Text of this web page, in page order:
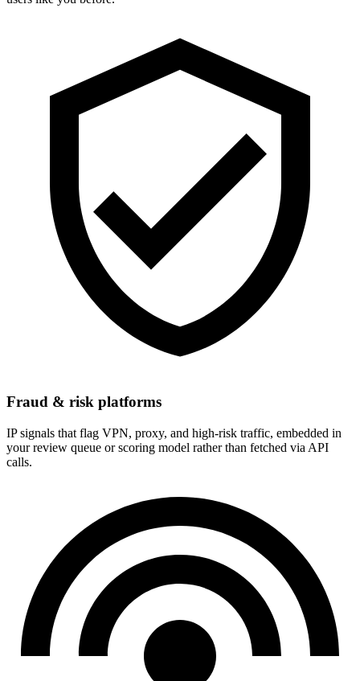
Fraud & risk platforms
IP signals that flag VPN, proxy, and high-risk traffic, embedded in
your review queue or scoring model rather than fetched via API
calls.